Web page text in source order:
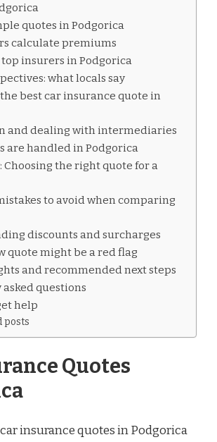
quotes in Podgorica
calculate premiums
insurers in Podgorica
what locals say
best car insurance quote in
and dealing with intermediaries
are handled in Podgorica
Choosing the right quote for a
to avoid when comparing
discounts and surcharges
quote might be a red flag
and recommended next steps
questions
help
posts
Quotes
insurance quotes in Podgorica